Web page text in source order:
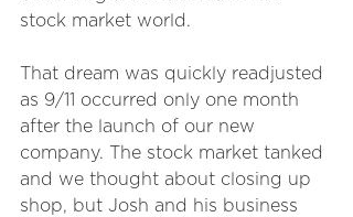
stock market world.
That dream was quickly readjusted
as 9/11 occurred only one month
after the launch of our new
company. The stock market tanked
and we thought about closing up
shop, but Josh and his business